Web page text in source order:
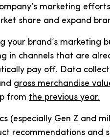
marketing
share and expand
your brand’s marketing
in channels that are
pay off. Data
gross merchandise
from the previous year.
(especially Gen Z and
recommendations and